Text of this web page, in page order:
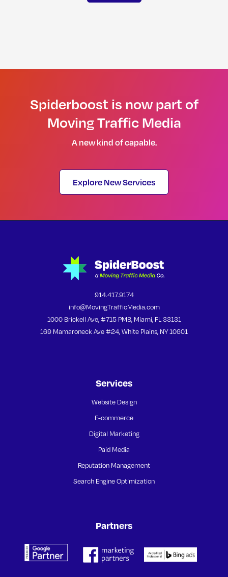
Spiderboost is now part of
Moving Traffic Media
A new kind of capable.
Explore New Services
914.417.9174
info@MovingTrafficMedia.com
1000 Brickell Ave, #715 PMB, Miami, FL 33131
169 Mamaroneck Ave #24, White Plains, NY 10601
Services
Website Design
E-commerce
Digital Marketing
Paid Media
Reputation Management
Search Engine Optimization
Partners